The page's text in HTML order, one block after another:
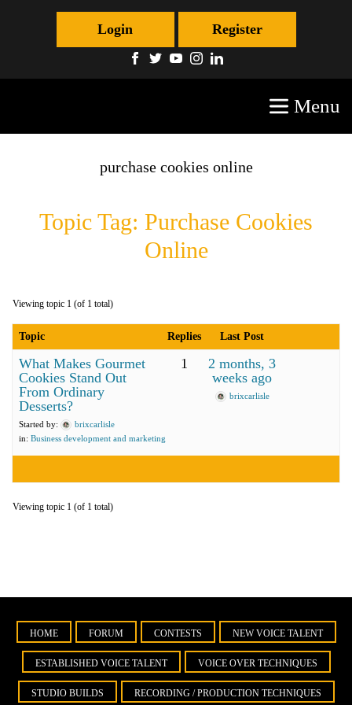
Login Register
Menu
purchase cookies online
Topic Tag: Purchase Cookies
Online
Viewing topic 1 (of 1 total)
Topic Replies Last Post
What Makes Gourmet
Cookies Stand Out
From Ordinary
Desserts?
Started by:
brixcarlisle
in: Business development and marketing
1
2 months, 3
weeks ago
brixcarlisle
Viewing topic 1 (of 1 total)
HOME FORUM CONTESTS NEW VOICE TALENT
ESTABLISHED VOICE TALENT VOICE OVER TECHNIQUES
STUDIO BUILDS RECORDING / PRODUCTION TECHNIQUES